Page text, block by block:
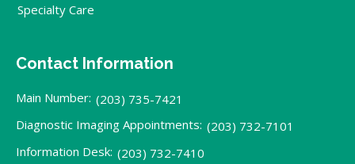
Specialty Care
Contact Information
Main Number: (203) 735-7421
Diagnostic Imaging Appointments: (203) 732-7101
Information Desk: (203) 732-7410